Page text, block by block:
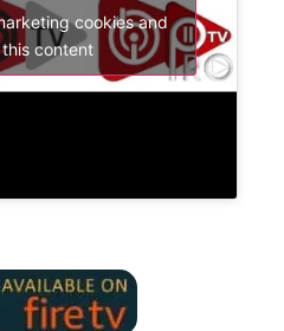
cookies and
content